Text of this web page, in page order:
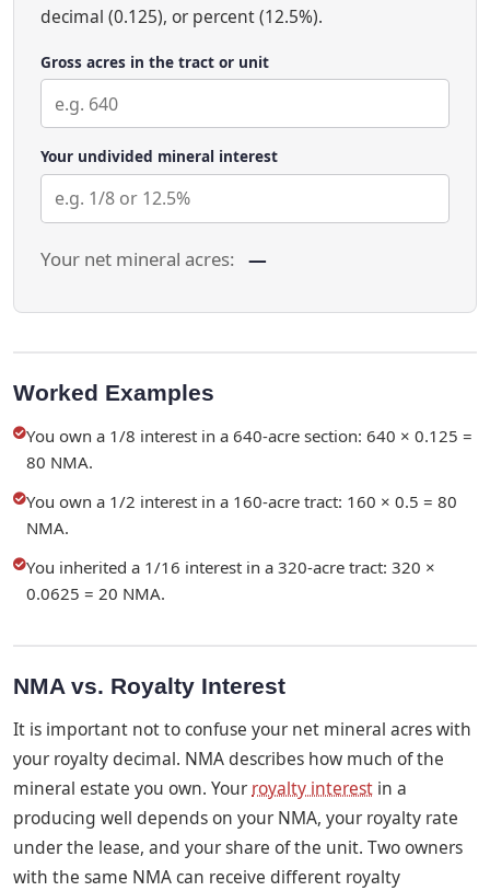
decimal (0.125), or percent (12.5%).
Gross acres in the tract or unit
Your undivided mineral interest
Your net mineral acres: —
Worked Examples
You own a 1/8 interest in a 640-acre section: 640 × 0.125 =
80 NMA.
You own a 1/2 interest in a 160-acre tract: 160 × 0.5 = 80
NMA.
You inherited a 1/16 interest in a 320-acre tract: 320 ×
0.0625 = 20 NMA.
NMA vs. Royalty Interest
It is important not to confuse your net mineral acres with
your royalty decimal. NMA describes how much of the
mineral estate you own. Your royalty interest in a
producing well depends on your NMA, your royalty rate
under the lease, and your share of the unit. Two owners
with the same NMA can receive different royalty